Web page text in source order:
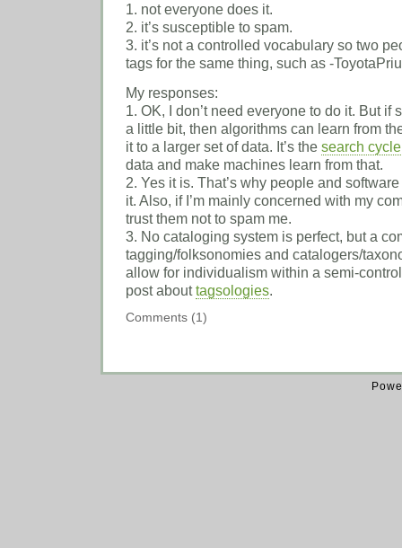
1. not everyone does it.
2. it’s susceptible to spam.
3. it’s not a controlled vocabulary so two
tags for the same thing, such as -
My responses:
1. OK, I don’t need everyone to do it. But if
a little bit, then algorithms can learn from
it to a larger set of data. It’s the search cycle
data and make machines learn from that.
2. Yes it is. That’s why people and
it. Also, if I’m mainly concerned with my
trust them not to spam me.
3. No cataloging system is perfect, but a
tagging/folksonomies and catalogers/
allow for individualism within a semi-
post abouttagsologies.
Comments (1)